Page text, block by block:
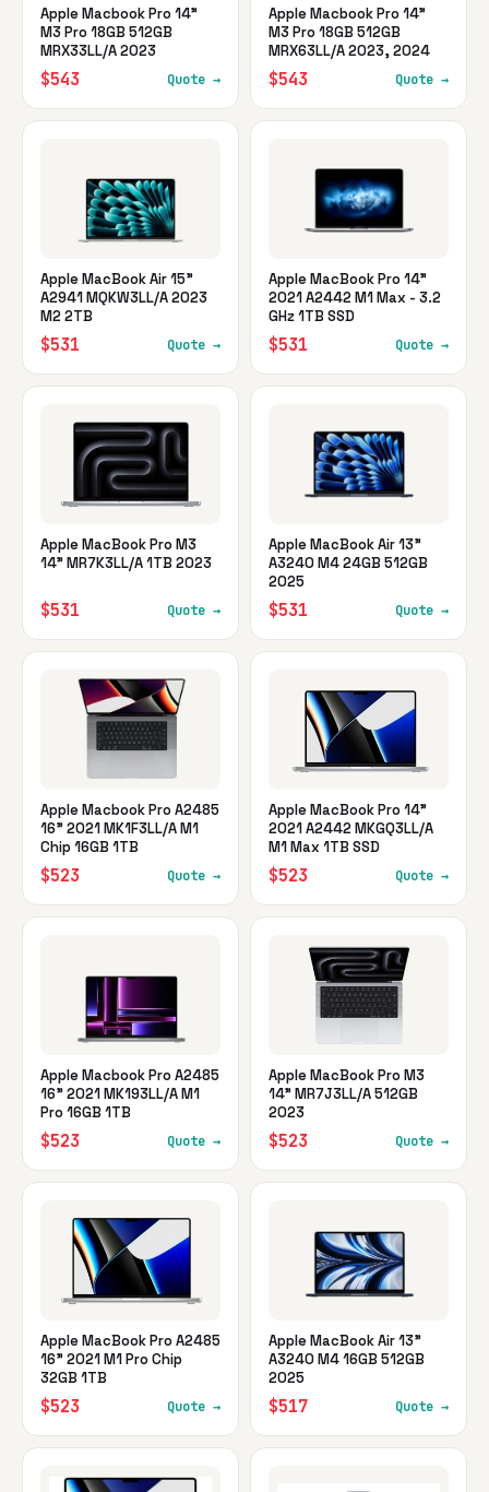
Apple Macbook Pro 14"
M3 Pro 18GB 512GB
MRX33LL/A 2023
$543 Quote →
Apple Macbook Pro 14"
M3 Pro 18GB 512GB
MRX63LL/A 2023, 2024
$543 Quote →
Apple MacBook Air 15"
A2941 MQKW3LL/A 2023
M2 2TB
$531 Quote →
Apple MacBook Pro 14"
2021 A2442 M1 Max - 3.2
GHz 1TB SSD
$531 Quote →
Apple MacBook Pro M3
14" MR7K3LL/A 1TB 2023
$531 Quote →
Apple MacBook Air 13"
A3240 M4 24GB 512GB
2025
$531 Quote →
Apple Macbook Pro A2485
16" 2021 MK1F3LL/A M1
Chip 16GB 1TB
$523 Quote →
Apple MacBook Pro 14"
2021 A2442 MKGQ3LL/A
M1 Max 1TB SSD
$523 Quote →
Apple Macbook Pro A2485
16" 2021 MK193LL/A M1
Pro 16GB 1TB
$523 Quote →
Apple MacBook Pro M3
14" MR7J3LL/A 512GB
2023
$523 Quote →
Apple MacBook Pro A2485
16" 2021 M1 Pro Chip
32GB 1TB
$523 Quote →
Apple MacBook Air 13"
A3240 M4 16GB 512GB
2025
$517 Quote →